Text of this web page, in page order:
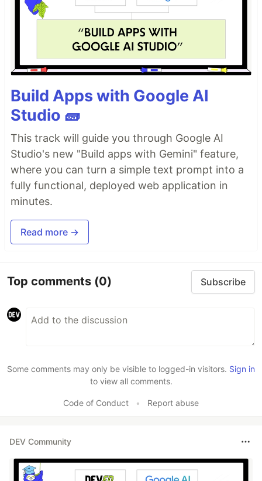
Build Apps with Google AI
Studio 🧱
This track will guide you through Google AI
Studio's new "Build apps with Gemini" feature,
where you can turn a simple text prompt into a
fully functional, deployed web application in
minutes.
Read more →
Top comments (0) Subscribe
Some comments may only be visible to logged-in visitors. Sign in
to view all comments.
Code of Conduct • Report abuse
DEV Community